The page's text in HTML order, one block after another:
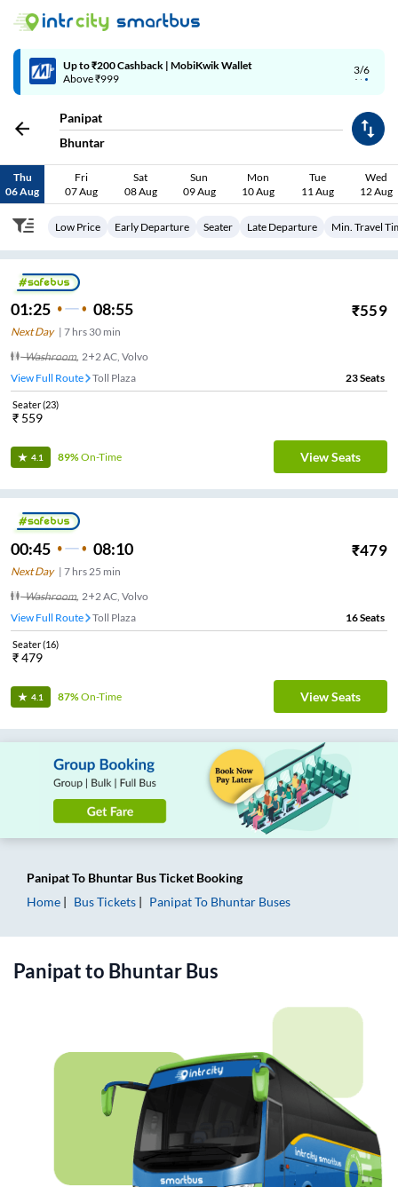
4/6
Code: SMART | 10% off upto Rs.50
Panipat
Bhuntar
Thu
06 Aug
Fri
07 Aug
Sat
08 Aug
Sun
09 Aug
Mon
10 Aug
Tue
11 Aug
Wed
12 Aug
Low Price Early Departure Seater Late Departure Min. Travel
01:25 08:55 ₹559
Next Day| 7 hrs 30 min
Washroom, 2+2 AC, Volvo
View Full Route
Toll Plaza 23Seats
Seater(23)
₹ 559
4.1 89%On-Time View Seats
00:45 08:10 ₹479
Next Day| 7 hrs25 min
Washroom, 2+2 AC, Volvo
View Full Route
Toll Plaza 16Seats
Seater(16)
₹479
4.1 87%On-Time View Seats
PanipatTo Bhuntar Bus Ticket Booking
Home
Bus Tickets PanipatTo Bhuntar Buses
Panipatto BhuntarBus